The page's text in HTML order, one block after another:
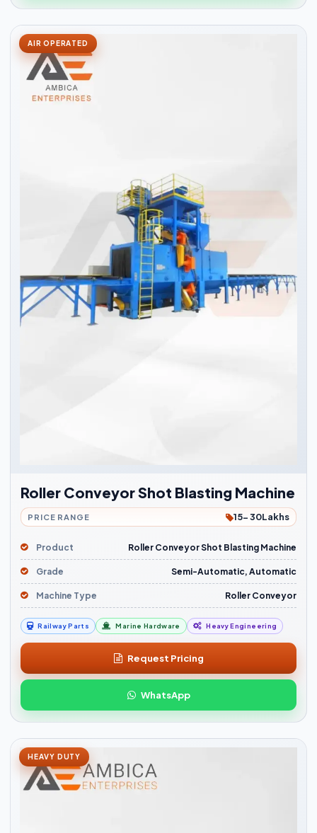
AIR OPERATED
Roller Conveyor Shot Blasting Machine
PRICE RANGE 15- 30Lakhs
Product Roller Conveyor Shot Blasting Machine
Grade Semi-Automatic, Automatic
Machine Type Roller Conveyor
Railway Parts Marine Hardware Heavy Engineering
Request Pricing
WhatsApp
HEAVY DUTY